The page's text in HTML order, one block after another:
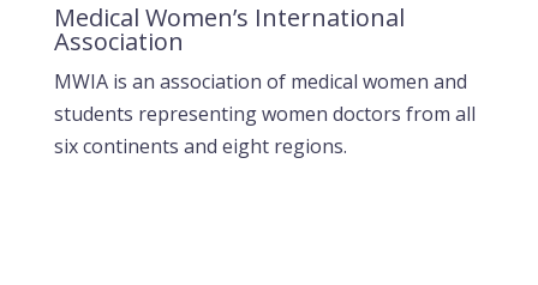
Medical Women’s International
Association
MWIA is an association of medical women and
students representing women doctors from all
six continents and eight regions.